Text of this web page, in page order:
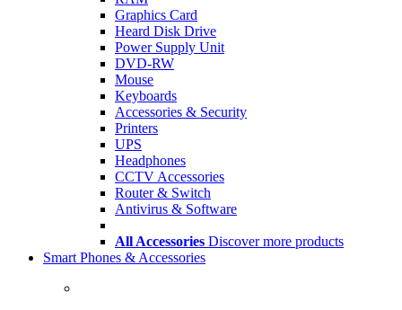
Graphics Card
Heard Disk Drive
Power Supply Unit
DVD-RW
Mouse
Keyboards
Accessories & Security
Printers
UPS
Headphones
CCTV Accessories
Router & Switch
Antivirus & Software
All Accessories Discover more products
Smart Phones & Accessories